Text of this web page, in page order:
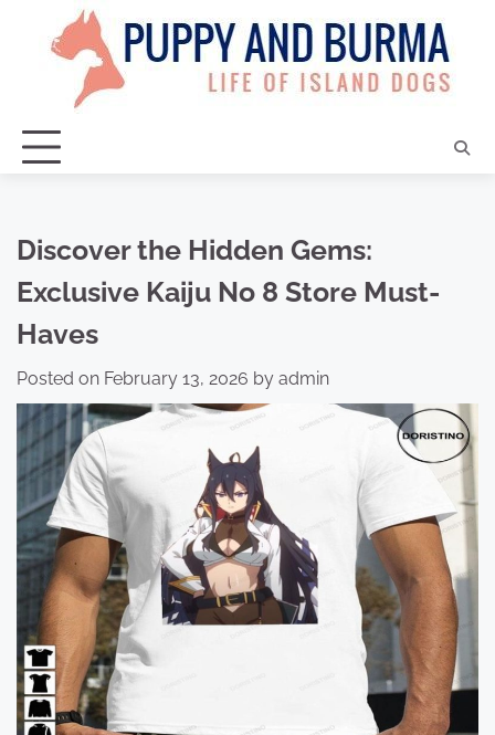
content
Discover the Hidden Gems:
Exclusive Kaiju No 8 Store Must-
Haves
Posted on February 13, 2026 by admin